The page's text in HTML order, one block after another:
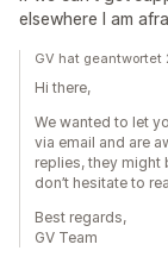
elsewhere I am
GV hat geantwortet
Hi there,
We wanted to let
via email and are
replies, they might
don’t hesitate to
Best regards,
GV Team